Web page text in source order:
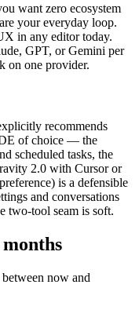
want zero ecosystem
your everyday loop.
in any editor today.
GPT, or Gemini per
on one provider.
recommends
of choice — the
scheduled tasks, the
2.0 with Cursor or
is a defensible
and conversations
two-tool seam is soft.
now and